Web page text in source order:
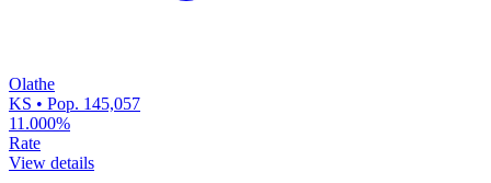
Olathe
KS • Pop. 145,057
11.000%
Rate
View details